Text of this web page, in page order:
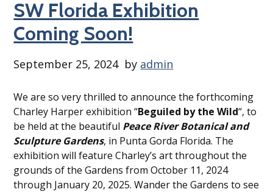
SW Florida Exhibition
Coming Soon!
September 25, 2024 by admin
We are so very thrilled to announce the forthcoming
Charley Harper exhibition “Beguiled by the Wild“, to
be held at the beautiful Peace River Botanical and
Sculpture Gardens, in Punta Gorda Florida. The
exhibition will feature Charley’s art throughout the
grounds of the Gardens from October 11, 2024
through January 20, 2025. Wander the Gardens to see